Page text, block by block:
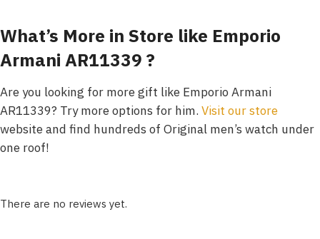
What’s More in Store like Emporio
Armani AR11339 ?
Are you looking for more gift like Emporio Armani
AR11339? Try more options for him. Visit our store
website and find hundreds of Original men’s watch under
one roof!
There are no reviews yet.